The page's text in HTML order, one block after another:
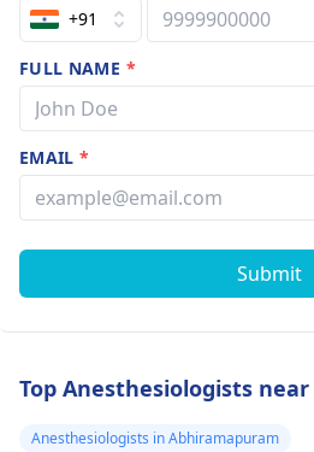
+91
FULL NAME *
EMAIL*
Submit
Top Anesthesiologists
Anesthesiologists in Abhiramapuram